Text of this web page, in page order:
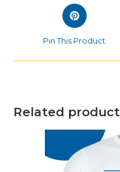
Opens
in
new
window
Pin This Product
Related